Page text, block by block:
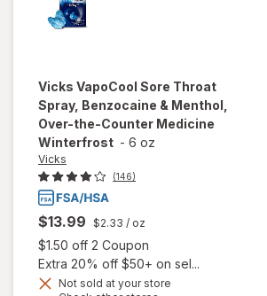
Vicks VapoCool Sore Throat
Spray, Benzocaine & Menthol,
Over-the-Counter Medicine
Winterfrost - 6 oz
Vicks
(146)
$13.99 $2.33 / oz
$1.50 off 2 Coupon
Extra 20% off $50+ on sel...
Not sold at your store
will open
overlay for